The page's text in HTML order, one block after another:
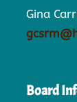
Gina
Board